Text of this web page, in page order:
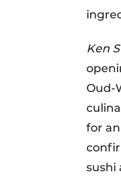
Ken
Oud-
for
sushi